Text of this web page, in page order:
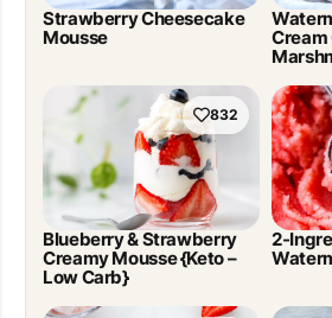
Strawberry Cheesecake
Mousse Cream
832
Blueberry & Strawberry
Creamy Mousse {Keto –
Low Carb}
2-